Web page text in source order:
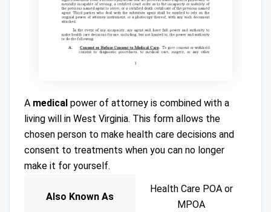
A medical power of attorney is combined with a
living will in West Virginia. This form allows the
chosen person to make health care decisions and
consent to treatments when you can no longer
make it for yourself.
Also Known As
Health Care POA or
MPOA